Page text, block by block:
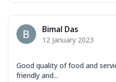
Bimal Das
12 January 2023
Good quality of food and
friendly and...